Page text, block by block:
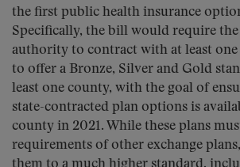
the first public health insurance
Specifically, the bill would require the
authority to contract with at least
to offer a Bronze, Silver and Gold
least one county, with the goal of
state-contracted plan options is
county in 2021. While these plans
requirements of other exchange
them to a much higher standard,